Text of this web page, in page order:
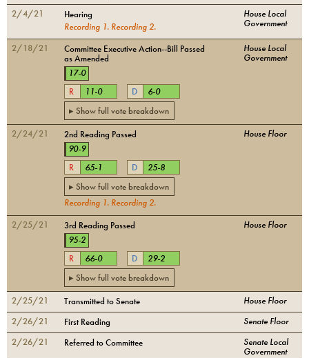
2/4/21
Hearing
Recording 1. Recording2.
House Local
Government
2/18/21
Committee Executive Action--Bill Passed
as Amended
17-0
R
11-0 D 6-0
▸ Show full vote breakdown
House Local
Government
2/24/21
2nd Reading Passed
90-9
R
65-1 D 25-8
▸ Show full vote breakdown
Recording 1. Recording2.
House Floor
2/25/21
3rd Reading Passed
95-2
R
66-0 D 29-2
▸ Show full vote breakdown
House Floor
2/25/21 Transmitted to Senate
House Floor
2/26/21
First Reading
Senate Floor
2/26/21
Referred to Committee
Senate Local
Government